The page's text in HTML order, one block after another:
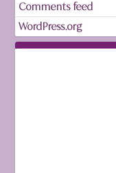
Comments feed
WordPress.org